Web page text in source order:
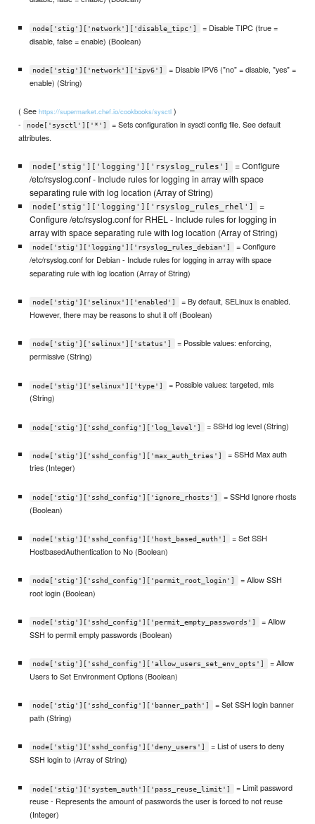
node['stig']['network']['disable_tipc']
= Disable TIPC (true =
disable, false = enable) (Boolean)
node['stig']['network']['ipv6']
= Disable IPV6 ("no" = disable, "yes" =
enable) (String)
( Seehttps://supermarket.chef.io/cookbooks/sysctl )
-
node['sysctl']['*']
= Sets configuration in sysctl config file. See default
attributes.
node['stig']['logging']['rsyslog_rules']
= Configure
/etc/rsyslog.conf - Include rules for logging in array with space
separating rule with log location (Array of String)
node['stig']['logging']['rsyslog_rules_rhel']
=
Configure /etc/rsyslog.conf for RHEL - Include rules for logging in
array with space separating rule with log location (Array of String)
node['stig']['logging']['rsyslog_rules_debian']
= Configure
/etc/rsyslog.conf for Debian - Include rules for logging in array with space
separating rule with log location (Array of String)
node['stig']['selinux']['enabled']
= By default, SELinux is enabled.
However, there may be reasons to shut it off (Boolean)
node['stig']['selinux']['status']
= Possible values: enforcing,
permissive (String)
node['stig']['selinux']['type']
= Possible values: targeted, mls
(String)
node['stig']['sshd_config']['log_level'] = SSHd log level (String)
node['stig']['sshd_config']['max_auth_tries']
= SSHd Max auth
tries (Integer)
node['stig']['sshd_config']['ignore_rhosts']
= SSHd Ignore rhosts
(Boolean)
node['stig']['sshd_config']['host_based_auth']
= Set SSH
HostbasedAuthentication to No (Boolean)
node['stig']['sshd_config']['permit_root_login']
= Allow SSH
root login (Boolean)
node['stig']['sshd_config']['permit_empty_passwords']
= Allow
SSH to permit empty passwords (Boolean)
node['stig']['sshd_config']['allow_users_set_env_opts']
= Allow
Users to Set Environment Options (Boolean)
node['stig']['sshd_config']['banner_path']
= Set SSH login banner
path (String)
node['stig']['sshd_config']['deny_users']
= List of users to deny
SSH login to (Array of String)
node['stig']['system_auth']['pass_reuse_limit']
= Limit password
reuse - Represents the amount of passwords the user is forced to not reuse
(Integer)